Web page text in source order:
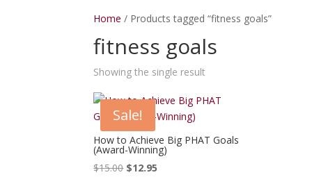
Home / Products tagged “fitness goals”
fitness goals
Showing the single result
Sale!
How to Achieve Big PHAT Goals
(Award-Winning)
$15.00 Original
$12.95